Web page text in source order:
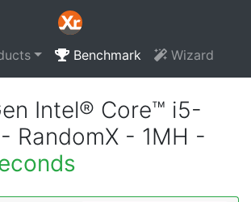
Benchmark Wizard
Intel® Core™ i5-
RandomX - 1MH -